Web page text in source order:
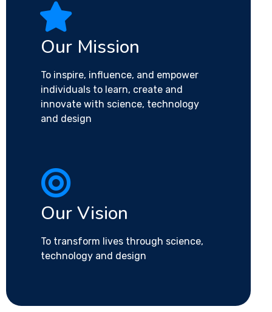
Our Mission
To inspire, influence, and empower
individuals to learn, create and
innovate with science, technology
and design
Our Vision
To transform lives through science,
technology and design